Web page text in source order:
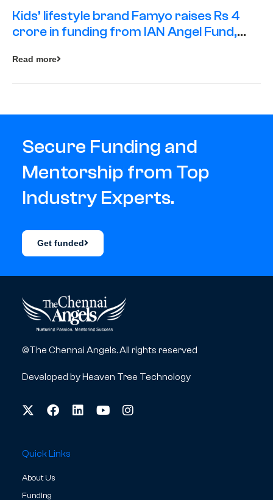
Kids’ lifestyle brand Famyo raises Rs 4
crore in funding from IAN Angel Fund,
Read more
Secure Funding and
Mentorship from Top
Industry Experts.
Get funded
©The Chennai Angels. All rights reserved
Developed byHeaven Tree Technology
Quick Links
About Us
Funding